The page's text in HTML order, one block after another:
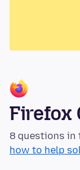
Firefox
8 questions in
how to help